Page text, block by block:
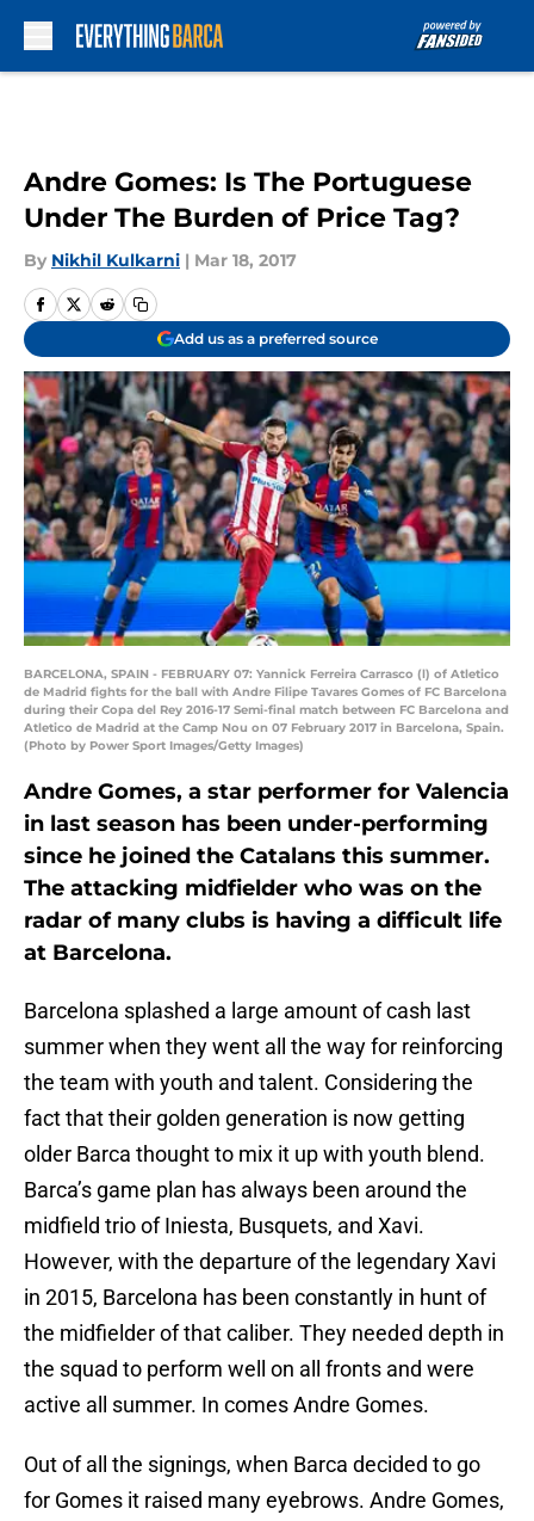
Andre Gomes: Is The Portuguese
Under The Burden of Price Tag?
By Nikhil Kulkarni | Mar 18, 2017
Add us as a preferred source
BARCELONA, SPAIN - FEBRUARY 07: Yannick Ferreira Carrasco (l) of Atletico
de Madrid fights for the ball with Andre Filipe Tavares Gomes of FC Barcelona
during their Copa del Rey 2016-17 Semi-final match between FC Barcelona and
Atletico de Madrid at the Camp Nou on 07 February 2017 in Barcelona, Spain.
(Photo by Power Sport Images/Getty Images)
Andre Gomes, a star performer for Valencia
in last season has been under-performing
since he joined the Catalans this summer.
The attacking midfielder who was on the
radar of many clubs is having a difficult life
at Barcelona.
Barcelona splashed a large amount of cash last
summer when they went all the way for reinforcing
the team with youth and talent. Considering the
fact that their golden generation is now getting
older Barca thought to mix it up with youth blend.
Barca’s game plan has always been around the
midfield trio of Iniesta, Busquets, and Xavi.
However, with the departure of the legendary Xavi
in 2015, Barcelona has been constantly in hunt of
the midfielder of that caliber. They needed depth in
the squad to perform well on all fronts and were
active all summer. In comes Andre Gomes.
Out of all the signings, when Barca decided to go
for Gomes it raised many eyebrows. Andre Gomes,